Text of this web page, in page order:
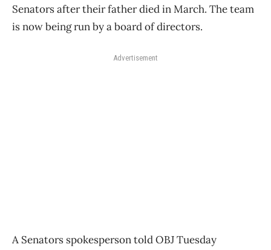
Senators after their father died in March. The team
is now being run by a board of directors.
Advertisement
A Senators spokesperson told OBJ Tuesday